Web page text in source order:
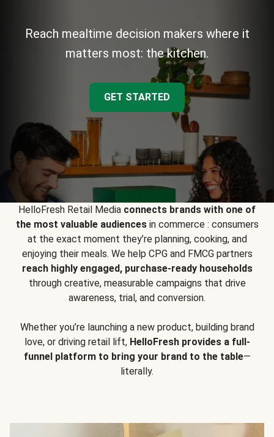
Reach mealtime decision makers where it
matters most: the kitchen.
GET STARTED
HelloFresh Retail Media connects brands with one of
the most valuable audiencesin commerce : consumers
at the exact moment they’re planning, cooking, and
enjoying their meals. We help CPG and FMCG partners
reach highly engaged, purchase-ready households
through creative, measurable campaigns that drive
awareness, trial, and conversion.
Whether you’re launching a new product, building brand
love, or driving retail lift, HelloFresh provides a full-
funnel platform to bring your brand to the table—
literally.